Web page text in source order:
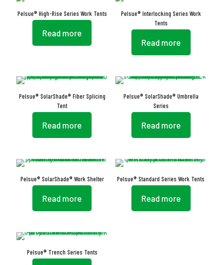
Pelsue® High-Rise Series Work Tents
Read more
Pelsue® Interlocking Series Work
Tents
Read more
Pelsue® SolarShade® Fiber Splicing
Tent
Read more
Pelsue® SolarShade® Umbrella
Series
Read more
Pelsue® SolarShade® Work Shelter
Read more
Pelsue® Standard Series Work Tents
Read more
Pelsue® Trench Series Tents